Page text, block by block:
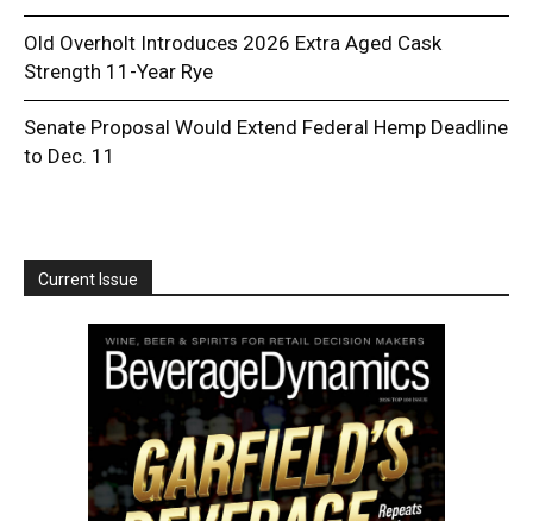
Old Overholt Introduces 2026 Extra Aged Cask
Strength 11-Year Rye
Senate Proposal Would Extend Federal Hemp Deadline
to Dec. 11
Current Issue